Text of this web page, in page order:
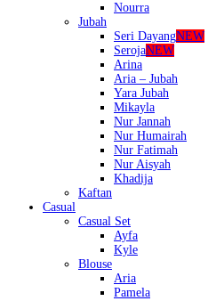
Nourra
Jubah
Seri DayangNEW
SerojaNEW
Arina
Aria – Jubah
Yara Jubah
Mikayla
Nur Jannah
Nur Humairah
Nur Fatimah
Nur Aisyah
Khadija
Kaftan
Casual
Casual Set
Ayfa
Kyle
Blouse
Aria
Pamela